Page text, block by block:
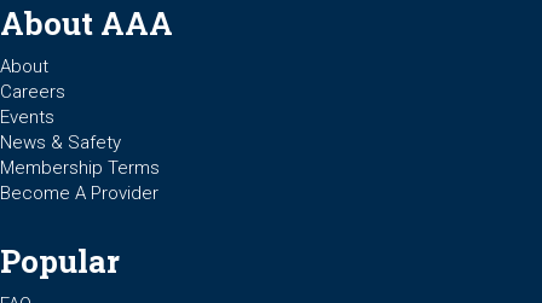
About AAA
About
Careers
Events
News & Safety
Membership Terms
Become A Provider
Popular